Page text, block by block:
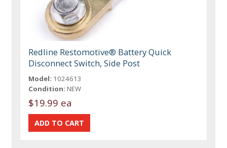
Redline Restomotive® Battery Quick
Disconnect Switch, Side Post
Model: 1024613
Condition: NEW
$19.99 ea